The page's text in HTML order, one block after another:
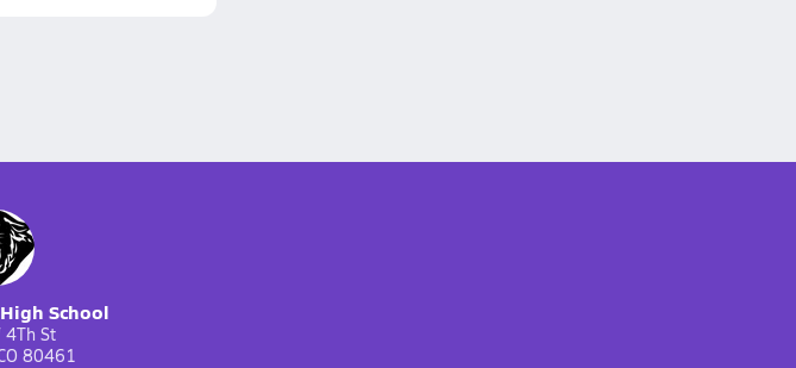
School
4Th St
80461